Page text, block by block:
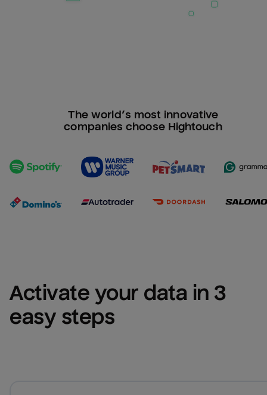
The world’s most innovative
companies choose Hightouch
Activate your data in 3
easy steps